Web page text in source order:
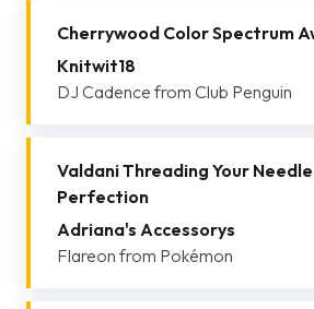
Cherrywood Color Spectrum
Knitwit18
DJ Cadence from Club Penguin
Valdani Threading Your
Perfection
Adriana's Accessorys
Flareon from Pokémon